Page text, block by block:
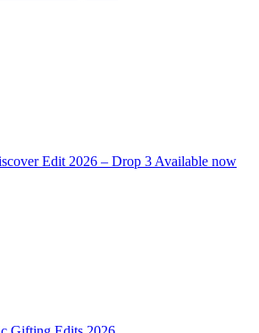
Edit 2026 – Drop 3 Available now